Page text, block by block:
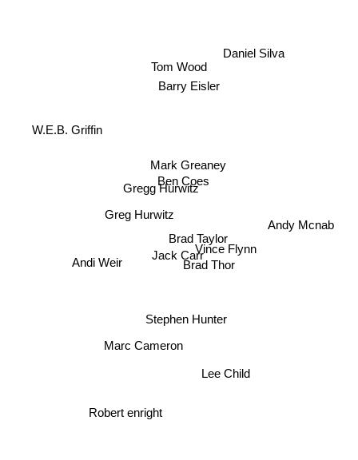
Tom Wood
Barry Eisler
Mark Greaney
Gregg Hurwitz
Ben Coes
Jack Carr
Brad Taylor
Greg Hurwitz
Stephen Hunter
Brad Thor
Vince Flynn
Daniel Silva
Andi Weir
Lee Child
Marc Cameron
Andy Mcnab
W.E.B. Griffin
Robert enright